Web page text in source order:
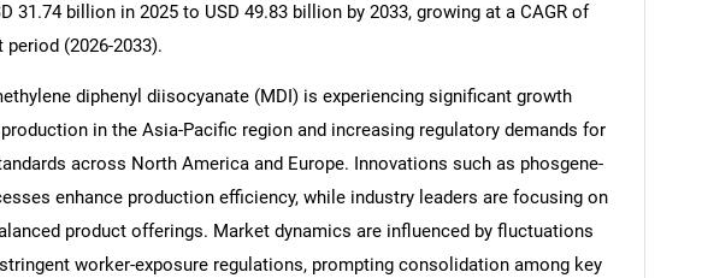
31.74 billion in 2025 to USD 49.83 billion by 2033, growing at a CAGR of
(2026-2033).
diphenyl diisocyanate (MDI) is experiencing significant growth
in the Asia-Pacific region and increasing regulatory demands for
across North America and Europe. Innovations such as phosgene-
enhance production efficiency, while industry leaders are focusing on
product offerings. Market dynamics are influenced by fluctuations
worker-exposure regulations, prompting consolidation among key